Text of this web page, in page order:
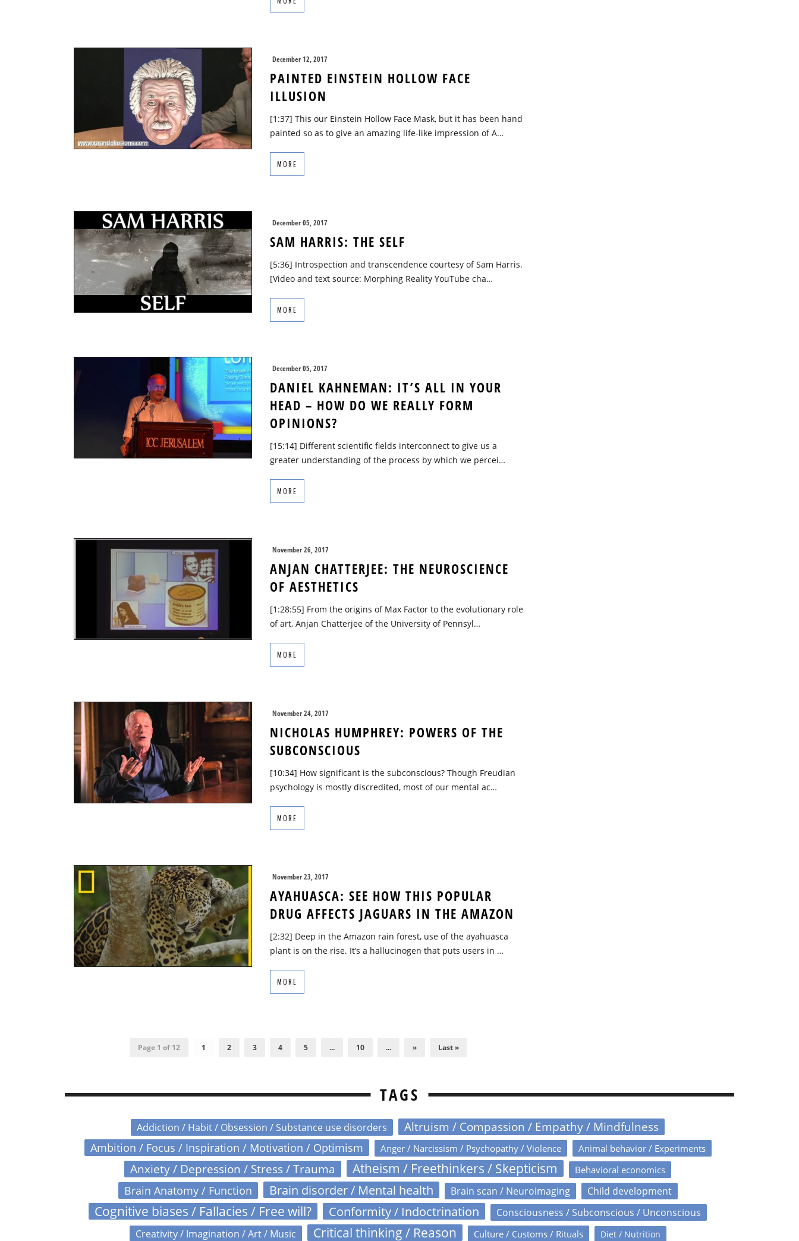
December 12, 2017
PAINTED EINSTEIN HOLLOW FACE
ILLUSION
[1:37] This our Einstein Hollow Face Mask, but it has been hand
painted so as to give an amazing life-like impression of A…
MORE
December 05, 2017
SAM HARRIS: THE SELF
[5:36] Introspection and transcendence courtesy of Sam Harris.
[Video and text source: Morphing Reality YouTube cha…
MORE
December 05, 2017
DANIEL KAHNEMAN: IT’S ALL IN YOUR
HEAD – HOW DO WE REALLY FORM
OPINIONS?
[15:14] Different scientific fields interconnect to give us a
greater understanding of the process by which we percei…
MORE
November 26, 2017
ANJAN CHATTERJEE: THE NEUROSCIENCE
OF AESTHETICS
[1:28:55] From the origins of Max Factor to the evolutionary role
of art, Anjan Chatterjee of the University of Pennsyl…
MORE
November 24, 2017
NICHOLAS HUMPHREY: POWERS OF THE
SUBCONSCIOUS
[10:34] How significant is the subconscious? Though Freudian
psychology is mostly discredited, most of our mental ac…
MORE
November 23, 2017
AYAHUASCA: SEE HOW THIS POPULAR
DRUG AFFECTS JAGUARS IN THE AMAZON
[2:32] Deep in the Amazon rain forest, use of the ayahuasca
plant is on the rise. It’s a hallucinogen that puts users in …
MORE
Page 1 of 12 1 2 3 4 5 ... 10 ... » Last »
TAGS
Addiction / Habit / Obsession / Substance use disorders Altruism / Compassion / Empathy / Mindfulness
Ambition / Focus / Inspiration / Motivation / Optimism Anger / Narcissism / Psychopathy / Violence Animal behavior / Experiments
Anxiety / Depression / Stress / Trauma Atheism / Freethinkers / Skepticism Behavioral economics
Brain Anatomy / Function Brain disorder / Mental health Brain scan / Neuroimaging Child development
Cognitive biases / Fallacies / Free will? Conformity / Indoctrination Consciousness / Subconscious / Unconscious
Creativity / Imagination / Art / Music Critical thinking / Reason Culture / Customs / Rituals Diet / Nutrition